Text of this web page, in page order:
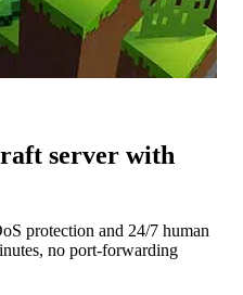
server with
protection and 24/7 human
no port-forwarding